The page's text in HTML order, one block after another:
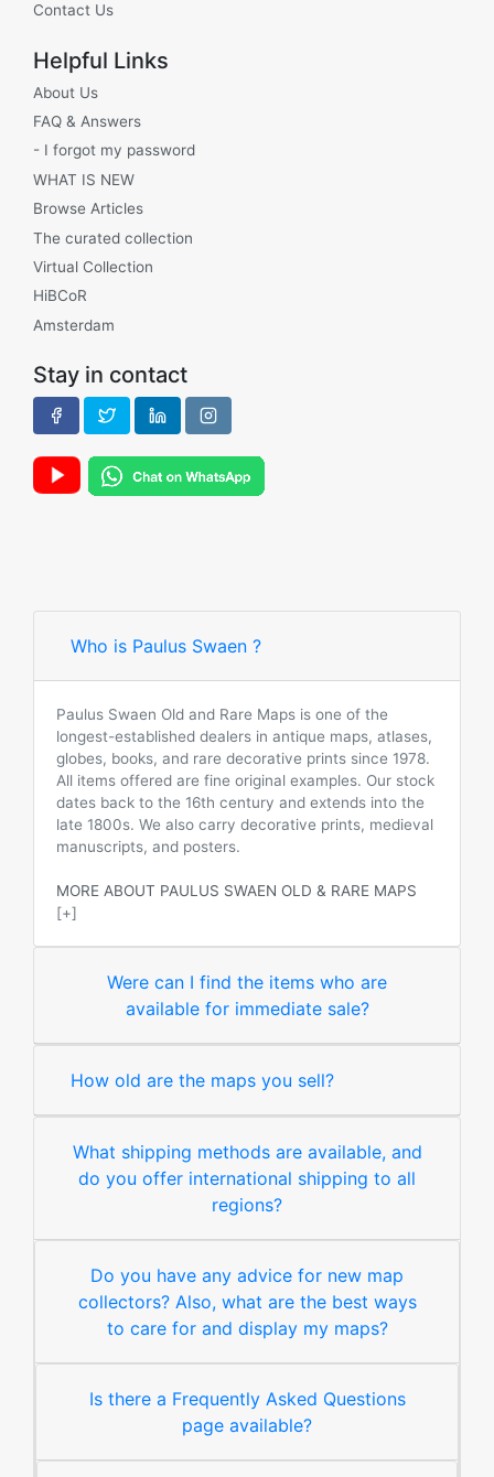
Contact Us
Helpful Links
About Us
FAQ & Answers
- I forgot my password
WHAT IS NEW
Browse Articles
The curated collection
Virtual Collection
HiBCoR
Amsterdam
Stay in contact
Who is Paulus Swaen ?
Paulus Swaen Old and Rare Maps is one of the
longest-established dealers in antique maps, atlases,
globes, books, and rare decorative prints since 1978.
All items offered are fine original examples. Our stock
dates back to the 16th century and extends into the
late 1800s. We also carry decorative prints, medieval
manuscripts, and posters.
MORE ABOUT PAULUS SWAEN OLD & RARE MAPS
[+]
Were can I find the items who are
available for immediate sale?
How old are the maps you sell?
What shipping methods are available, and
do you offer international shipping to all
regions?
Do you have any advice for new map
collectors? Also, what are the best ways
to care for and display my maps?
Is there a Frequently Asked Questions
page available?